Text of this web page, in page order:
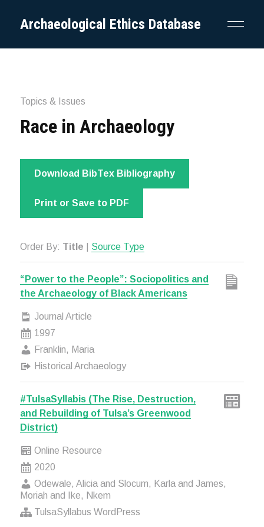
Archaeological Ethics Database
Topics & Issues
Race in Archaeology
Download BibTex Bibliography
Print or Save to PDF
Order By: Title Source Type
“Power to the People”: Sociopolitics and
the Archaeology of Black Americans
Journal Article
1997
Franklin, Maria
Historical Archaeology
#TulsaSyllabis (The Rise, Destruction,
and Rebuilding of Tulsa’s Greenwood
District)
Online Resource
2020
Odewale, Alicia and Slocum, Karla and James,
Moriah and Ike, Nkem
TulsaSyllabus WordPress